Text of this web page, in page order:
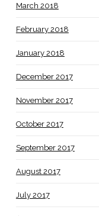
March 2018
February 2018
January 2018
December 2017
November 2017
October 2017
September 2017
August 2017
July 2017